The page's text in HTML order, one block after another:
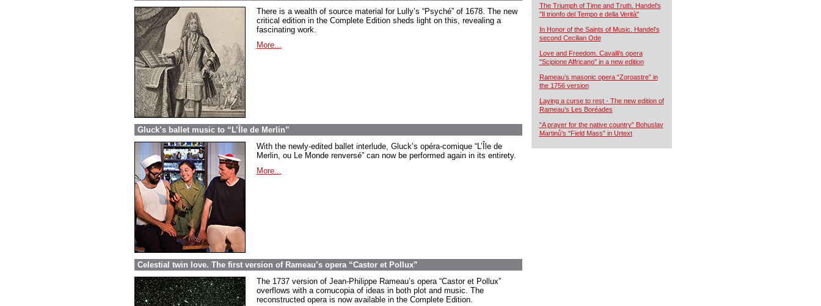
There is a wealth of source material for Lully’s “Psyché” of 1678. The new
critical edition in the Complete Edition sheds light on this, revealing a
fascinating work.
More...
Gluck’s ballet music to “L’Île de Merlin”
With the newly-edited ballet interlude, Gluck’s opéra-comique “L’Île de
Merlin, ou Le Monde renversé” can now be performed again in its entirety.
More...
Celestial twin love. The first version of Rameau’s opera “Castor et Pollux”
The 1737 version of Jean-Philippe Rameau’s opera “Castor et Pollux”
overflows with a cornucopia of ideas in both plot and music. The
reconstructed opera is now available in the Complete Edition.
The Triumph of Time and Truth. Handel's
"Il trionfo del Tempo e della Verità"
In Honor of the Saints of Music. Handel's
second Cecilian Ode
Love and Freedom. Cavalli's opera
"Scipione Affricano" in a new edition
Rameau’s masonic opera “Zoroastre” in
the 1756 version
Laying a curse to rest - The new edition of
Rameau’s Les Boréades
“A prayer for the native country” Bohuslav
Martinů’s “Field Mass” in Urtext